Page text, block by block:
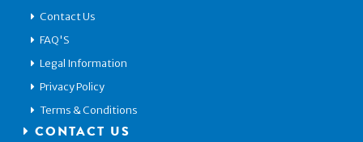
Contact Us
FAQ'S
Legal Information
Privacy Policy
Terms & Conditions
CONTACT US